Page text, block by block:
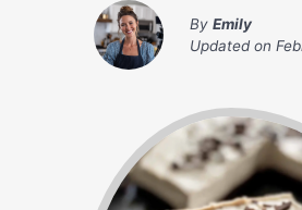
By Emily
Updated on